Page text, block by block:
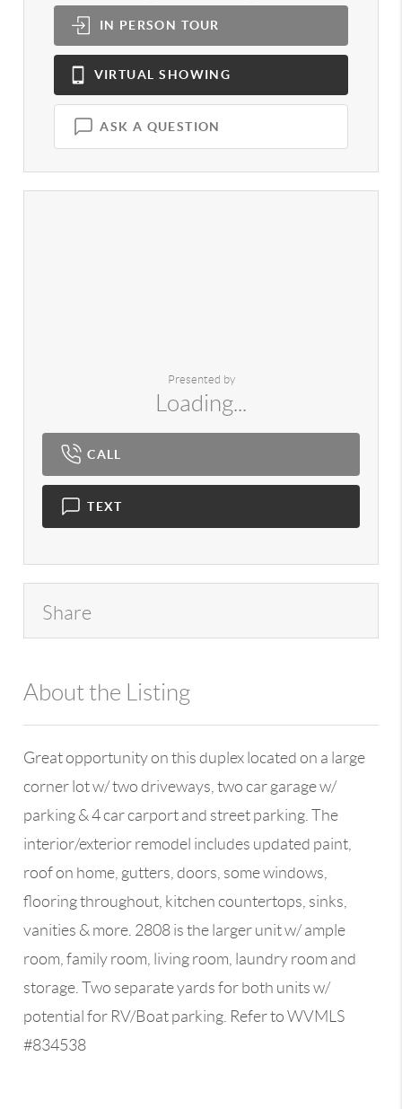
IN PERSON TOUR
VIRTUAL SHOWING
ASK A QUESTION
Presented by
Loading...
CALL
TEXT
Share
About the Listing
Great opportunity on this duplex located on a large
corner lot w/ two driveways, two car garage w/
parking & 4 car carport and street parking. The
interior/exterior remodel includes updated paint,
roof on home, gutters, doors, some windows,
flooring throughout, kitchen countertops, sinks,
vanities & more. 2808 is the larger unit w/ ample
room, family room, living room, laundry room and
storage. Two separate yards for both units w/
potential for RV/Boat parking. Refer to WVMLS
#834538